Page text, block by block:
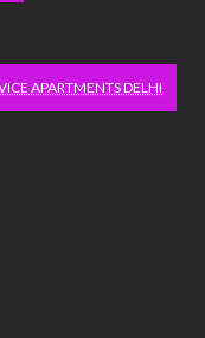
APARTMENTS DELHI